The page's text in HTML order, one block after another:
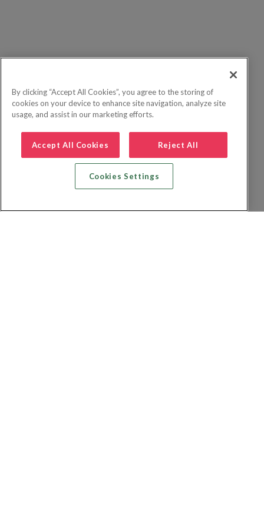
By clicking “Accept All Cookies”, you agree to the storing of
cookies on your device to enhance site navigation, analyze site
usage, and assist in our marketing efforts.
Accept All Cookies Reject All
Cookies Settings